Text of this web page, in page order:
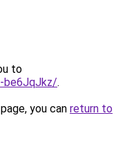
to
be6JqJkz/.
you can return to